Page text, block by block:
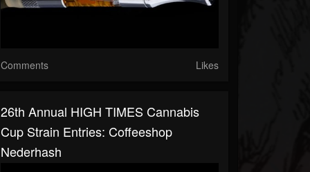
Comments Likes
26th Annual HIGH TIMES Cannabis
Cup Strain Entries: Coffeeshop
Nederhash